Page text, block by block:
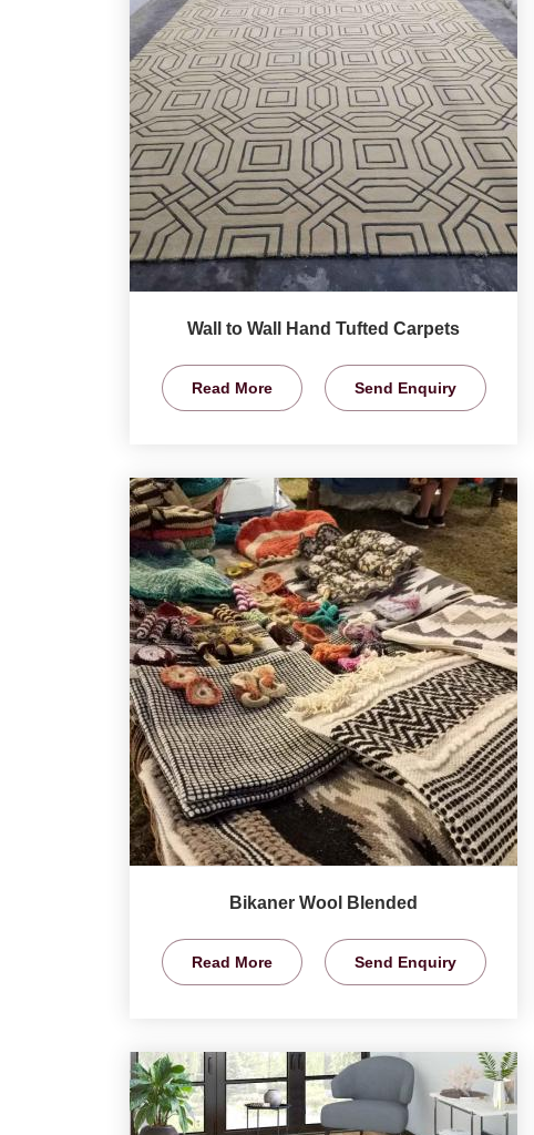
Wall to Wall Hand Tufted Carpets
Read More Send Enquiry
Bikaner Wool Blended
Read More Send Enquiry